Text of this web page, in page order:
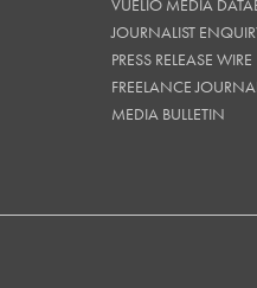
VUELIO MEDIA
JOURNALIST
PRESS RELEASE WIRE
FREELANCE
MEDIA BULLETIN